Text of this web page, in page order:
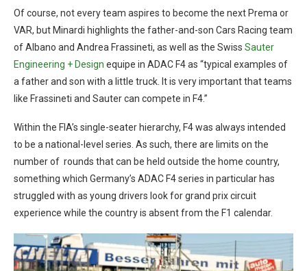
Of course, not every team aspires to become the next Prema or
VAR, but Minardi highlights the father-and-son Cars Racing team
of Albano and Andrea Frassineti, as well as the Swiss Sauter
Engineering + Design equipe in ADAC F4 as “typical examples of
a father and son with a little truck. It is very important that teams
like Frassineti and Sauter can compete in F4.”
Within the FIA’s single-seater hierarchy, F4 was always intended
to be a national-level series. As such, there are limits on the
number of rounds that can be held outside the home country,
something which Germany’s ADAC F4 series in particular has
struggled with as young drivers look for grand prix circuit
experience while the country is absent from the F1 calendar.